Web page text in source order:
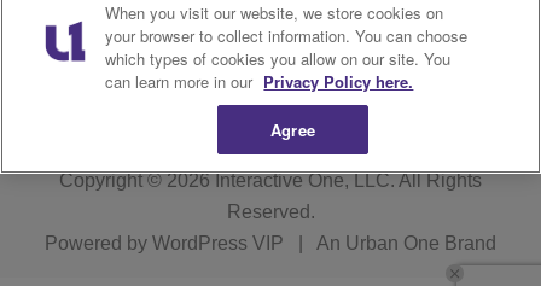
Personal Information
WERQ FCC Applications
Copyright © 2026Interactive One, LLC. All Rights
Reserved.
Powered by WordPress VIP An Urban One Brand
When you visit our website, we store cookies on
your browser to collect information. You can choose
which types of cookies you allow on our site. You
can learn more in our Privacy Policy here.
Agree